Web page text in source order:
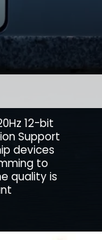
12-bit
Support
devices
to
quality is